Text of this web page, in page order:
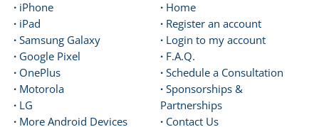
· iPhone
· iPad
· Samsung Galaxy
· Google Pixel
· OnePlus
· Motorola
· LG
· More Android Devices
· Home
· Register an account
· Login to my account
· F.A.Q.
· Schedule a Consultation
· Sponsorships &
Partnerships
· Contact Us